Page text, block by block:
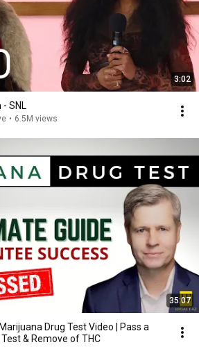
3:02
SNL
• 6.5M views
35:07
Drug Test Video | Pass a
& Remove of THC